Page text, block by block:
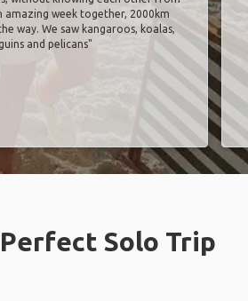
amazing week together, 2000km
way. We saw kangaroos, koalas,
and pelicans"
Solo Trip